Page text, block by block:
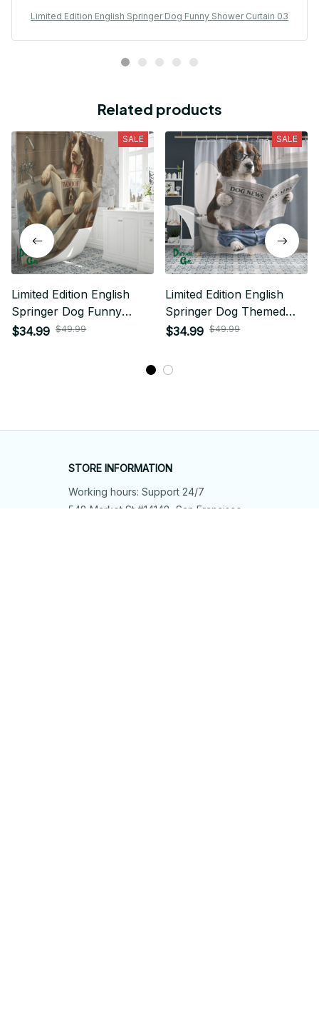
Limited Edition English Springer Dog Funny Shower Curtain 03
Related products
SALE
Limited Edition English
Springer Dog Funny
Shower Curtain 02
$34.99 $49.99
SALE
Limited Edition English
Springer Dog Themed
Funny Shower Curtain 05
$34.99 $49.99
STORE INFORMATION
Working hours: Support 24/7
548 Market St #14148, San Francisco,